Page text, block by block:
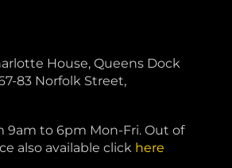
House, Queens Dock
83 Norfolk Street,
9am to 6pm Mon-Fri. Out of
also available click here